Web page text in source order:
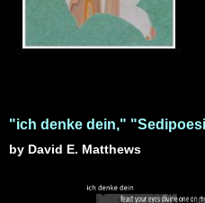
"ich denke dein,"
by David E. Matthews